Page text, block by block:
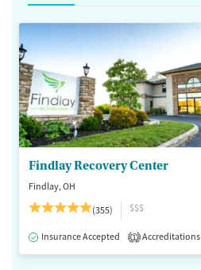
Findlay Recovery Center
Findlay, OH
(355)
$$$
Insurance Accepted 1 Accreditations